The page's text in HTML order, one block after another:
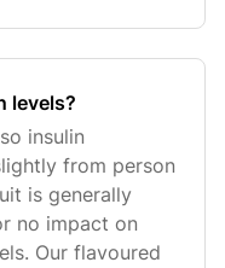
levels?
insulin
from person
is generally
no impact on
Our flavoured